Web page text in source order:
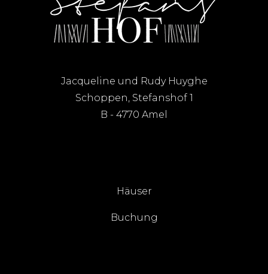
Jacqueline und Rudy Huyghe
Schoppen, Stefanshof 1
B - 4770 Amel
Häuser
Buchung